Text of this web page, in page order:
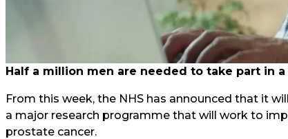
Half a million men are needed to take part in a
From this week, the NHS has announced that it
a major research programme that will work to
prostate cancer.